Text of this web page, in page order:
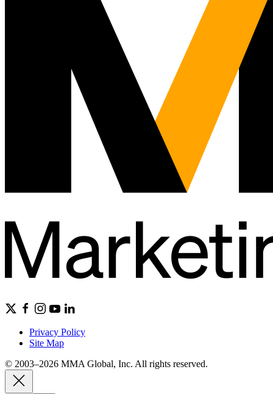
Privacy Policy
Site Map
© 2003–2026 MMA Global, Inc. All rights reserved.